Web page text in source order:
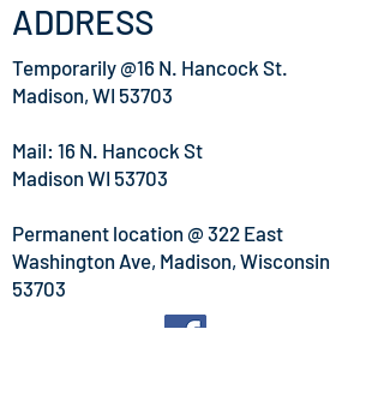
ADDRESS
Temporarily @16 N. Hancock St.
Madison, WI 53703
Mail: 16 N. Hancock St
Madison WI 53703
Permanent location @ 322 East
Washington Ave, Madison, Wisconsin
53703